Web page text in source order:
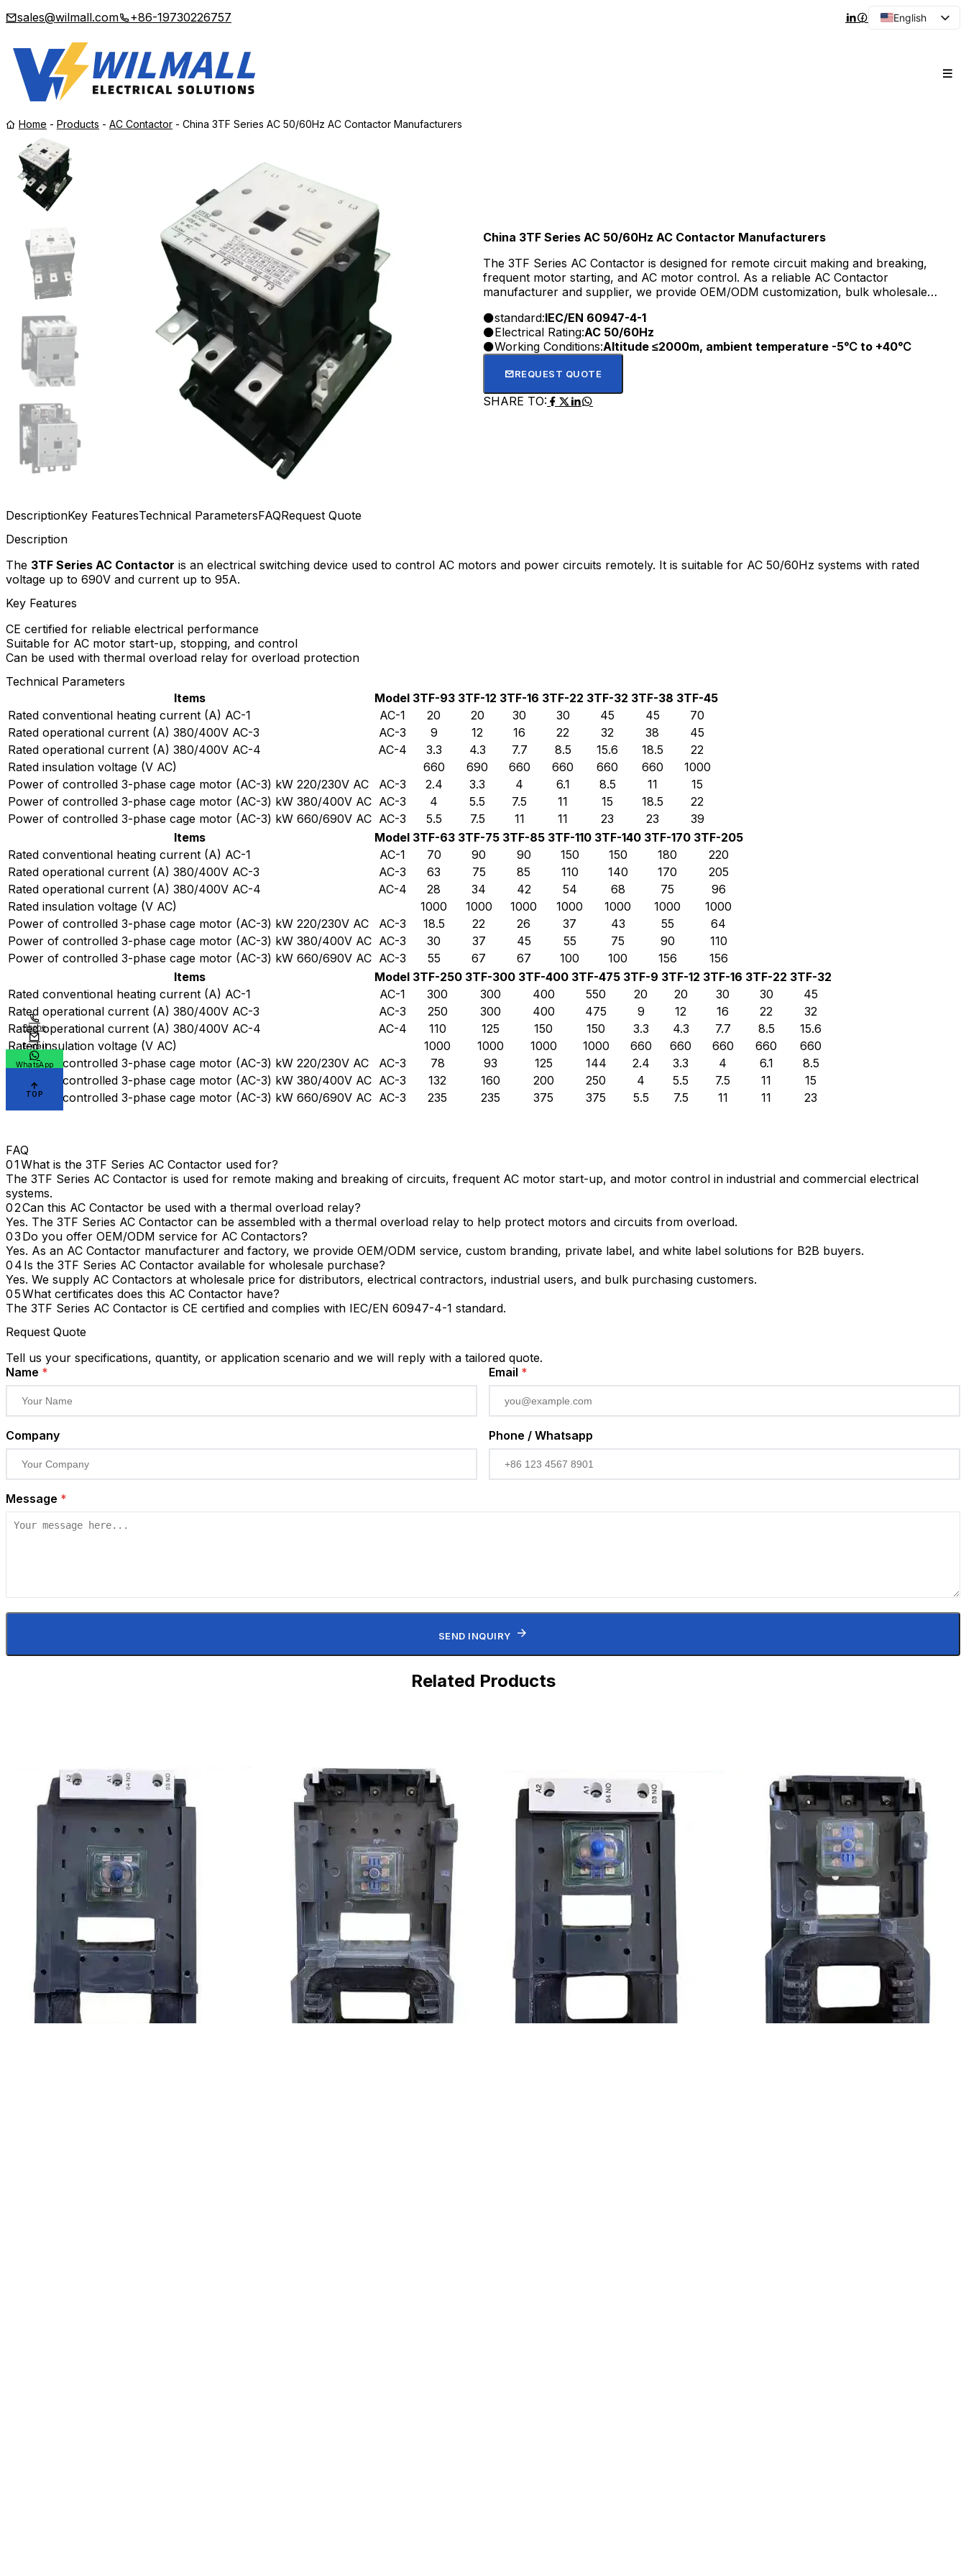
sales@wilmall.com +86-19730226757
English
Home - Products - AC Contactor - China 3TF Series AC 50/60Hz AC Contactor Manufacturers
China 3TF Series AC 50/60Hz AC Contactor Manufacturers
The 3TF Series AC Contactor is designed for remote circuit making and breaking,
frequent motor starting, and AC motor control. As a reliable AC Contactor
manufacturer and supplier, we provide OEM/ODM customization, bulk wholesale
buyers.
standard:IEC/EN 60947-4-1
Electrical Rating:AC 50/60Hz
Working Conditions:Altitude ≤2000m, ambient temperature -5℃ to +40℃
REQUEST QUOTE
SHARE TO:
DescriptionKey FeaturesTechnical ParametersFAQRequest Quote
Description
The 3TF Series AC Contactor is an electrical switching device used to control AC motors and power circuits remotely. It is suitable for AC 50/60Hz systems with rated
voltage up to 690V and current up to 95A.
Key Features
CE certified for reliable electrical performance
Suitable for AC motor start-up, stopping, and control
Can be used with thermal overload relay for overload protection
Technical Parameters
Items
Model 3TF-93 3TF-12 3TF-16 3TF-22 3TF-32 3TF-38 3TF-45
Rated conventional heating current (A) AC-1
AC-1 20 20 30 30 45 45
70
Rated operational current (A) 380/400V AC-3
AC-3 9 12 16 22 32 38
45
Rated operational current (A) 380/400V AC-4
AC-4 3.3 4.3 7.7 8.5 15.6 18.5
22
Rated insulation voltage (V AC)
660 690 660 660 660 660
1000
Power of controlled 3-phase cage motor (AC-3) kW 220/230V AC
AC-3 2.4 3.3 4 6.1 8.5 11
15
Power of controlled 3-phase cage motor (AC-3) kW 380/400V AC AC-3 4 5.5 7.5 11 15 18.5
22
Power of controlled 3-phase cage motor (AC-3) kW 660/690V AC AC-3 5.5 7.5 11 11 23 23
39
Items
Model 3TF-63 3TF-75 3TF-85 3TF-110 3TF-140 3TF-170 3TF-205
Rated conventional heating current (A) AC-1
AC-1 70 90 90 150 150 180
220
Rated operational current (A) 380/400V AC-3
AC-3 63 75 85 110 140 170
205
Rated operational current (A) 380/400V AC-4
AC-4 28 34 42 54 68 75
96
Rated insulation voltage (V AC)
1000 1000 1000 1000 1000 1000
1000
Power of controlled 3-phase cage motor (AC-3) kW 220/230V AC
AC-3 18.5 22 26 37 43 55
64
Power of controlled 3-phase cage motor (AC-3) kW 380/400V AC AC-3 30 37 45 55 75 90
110
Power of controlled 3-phase cage motor (AC-3) kW 660/690V AC AC-3 55 67 67 100 100 156
156
Items
Model 3TF-250 3TF-300 3TF-400 3TF-475 3TF-9 3TF-12 3TF-16 3TF-22 3TF-32
Rated conventional heating current (A) AC-1
AC-1 300 300 400 550 20 20 30 30
45
Rated operational current (A) 380/400V AC-3
AC-3 250 300 400 475 9 12 16 22
32
Rated operational current (A) 380/400V AC-4
AC-4 110 125 150 150 3.3 4.3 7.7 8.5
15.6
Rated insulation voltage (V AC)
1000 1000 1000 1000 660 660 660 660
660
Power of controlled 3-phase cage motor (AC-3) kW 220/230V AC
AC-3 78 93 125 144 2.4 3.3 4 6.1
8.5
Power of controlled 3-phase cage motor (AC-3) kW 380/400V AC AC-3 132 160 200 250 4 5.5 7.5 11
15
Power of controlled 3-phase cage motor (AC-3) kW 660/690V AC AC-3 235 235 375 375 5.5 7.5 11 11 23
FAQ
What is the 3TF Series AC Contactor used for?
The 3TF Series AC Contactor is used for remote making and breaking of circuits, frequent AC motor start-up, and motor control in industrial and commercial electrical
systems.
Can this AC Contactor be used with a thermal overload relay?
Yes. The 3TF Series AC Contactor can be assembled with a thermal overload relay to help protect motors and circuits from overload.
Do you offer OEM/ODM service for AC Contactors?
Yes. As an AC Contactor manufacturer and factory, we provide OEM/ODM service, custom branding, private label, and white label solutions for B2B buyers.
Is the 3TF Series AC Contactor available for wholesale purchase?
Yes. We supply AC Contactors at wholesale price for distributors, electrical contractors, industrial users, and bulk purchasing customers.
What certificates does this AC Contactor have?
The 3TF Series AC Contactor is CE certified and complies with IEC/EN 60947-4-1 standard.
Request Quote
Tell us your specifications, quantity, or application scenario and we will reply with a tailored quote.
Name * Email *
Company Phone / Whatsapp
Message *
SEND INQUIRY
Related Products
Phone
E-mail
WhatsApp
TOP